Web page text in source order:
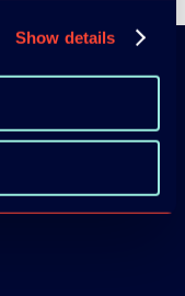
Show details